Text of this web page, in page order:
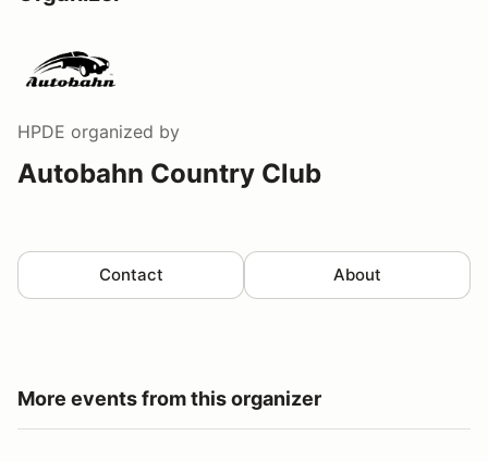
HPDE organized by
Autobahn Country Club
Contact About
More events from this organizer